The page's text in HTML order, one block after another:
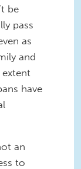
be
pass
as
and
extent
have
an
to